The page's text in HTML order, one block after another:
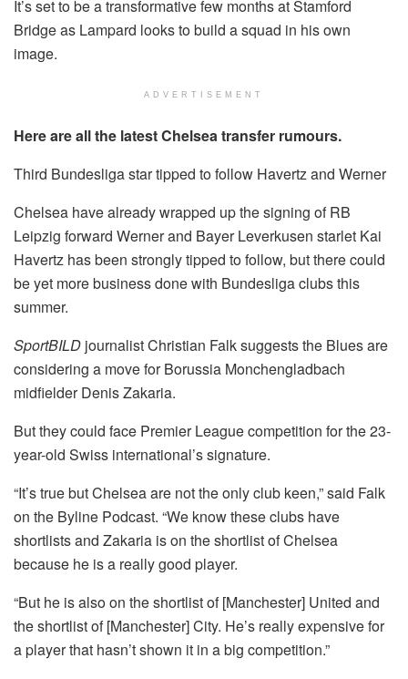
It’s set to be a transformative few months at Stamford
Bridge as Lampard looks to build a squad in his own
image.
ADVERTISEMENT
Here are all the latest Chelsea transfer rumours.
Third Bundesliga star tipped to follow Havertz and Werner
Chelsea have already wrapped up the signing of RB
Leipzig forward Werner and Bayer Leverkusen starlet Kai
Havertz has been strongly tipped to follow, but there could
be yet more business done with Bundesliga clubs this
summer.
SportBILD journalist Christian Falk suggests the Blues are
considering a move for Borussia Monchengladbach
midfielder Denis Zakaria.
But they could face Premier League competition for the 23-
year-old Swiss international’s signature.
“It’s true but Chelsea are not the only club keen,” said Falk
on the Byline Podcast. “We know these clubs have
shortlists and Zakaria is on the shortlist of Chelsea
because he is a really good player.
“But he is also on the shortlist of [Manchester] United and
the shortlist of [Manchester] City. He’s really expensive for
a player that hasn’t shown it in a big competition.”